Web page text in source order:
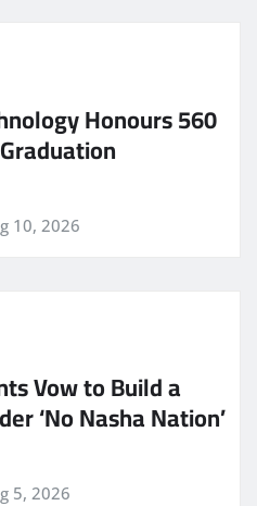
Honours 560
10, 2026
Vow to Build a
‘No Nasha Nation’
5, 2026